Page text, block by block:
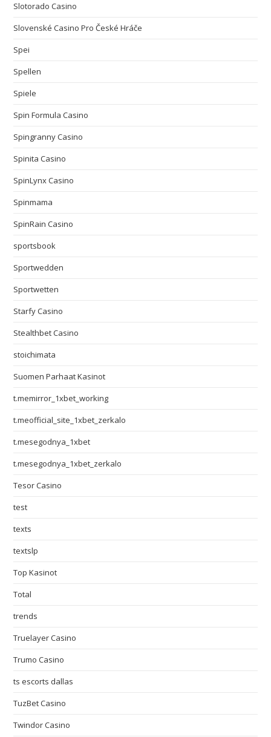
Slotorado Casino
Slovenské Casino Pro České Hráče
Spei
Spellen
Spiele
Spin Formula Casino
Spingranny Casino
Spinita Casino
SpinLynx Casino
Spinmama
SpinRain Casino
sportsbook
Sportwedden
Sportwetten
Starfy Casino
Stealthbet Casino
stoichimata
Suomen Parhaat Kasinot
t.memirror_1xbet_working
t.meofficial_site_1xbet_zerkalo
t.mesegodnya_1xbet
t.mesegodnya_1xbet_zerkalo
Tesor Casino
test
texts
textslp
Top Kasinot
Total
trends
Truelayer Casino
Trumo Casino
ts escorts dallas
TuzBet Casino
Twindor Casino